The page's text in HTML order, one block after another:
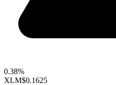
0.38%
XLM$0.1625